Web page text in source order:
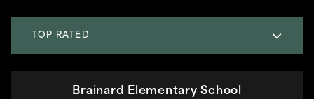
TOP RATED
Brainard Elementary School